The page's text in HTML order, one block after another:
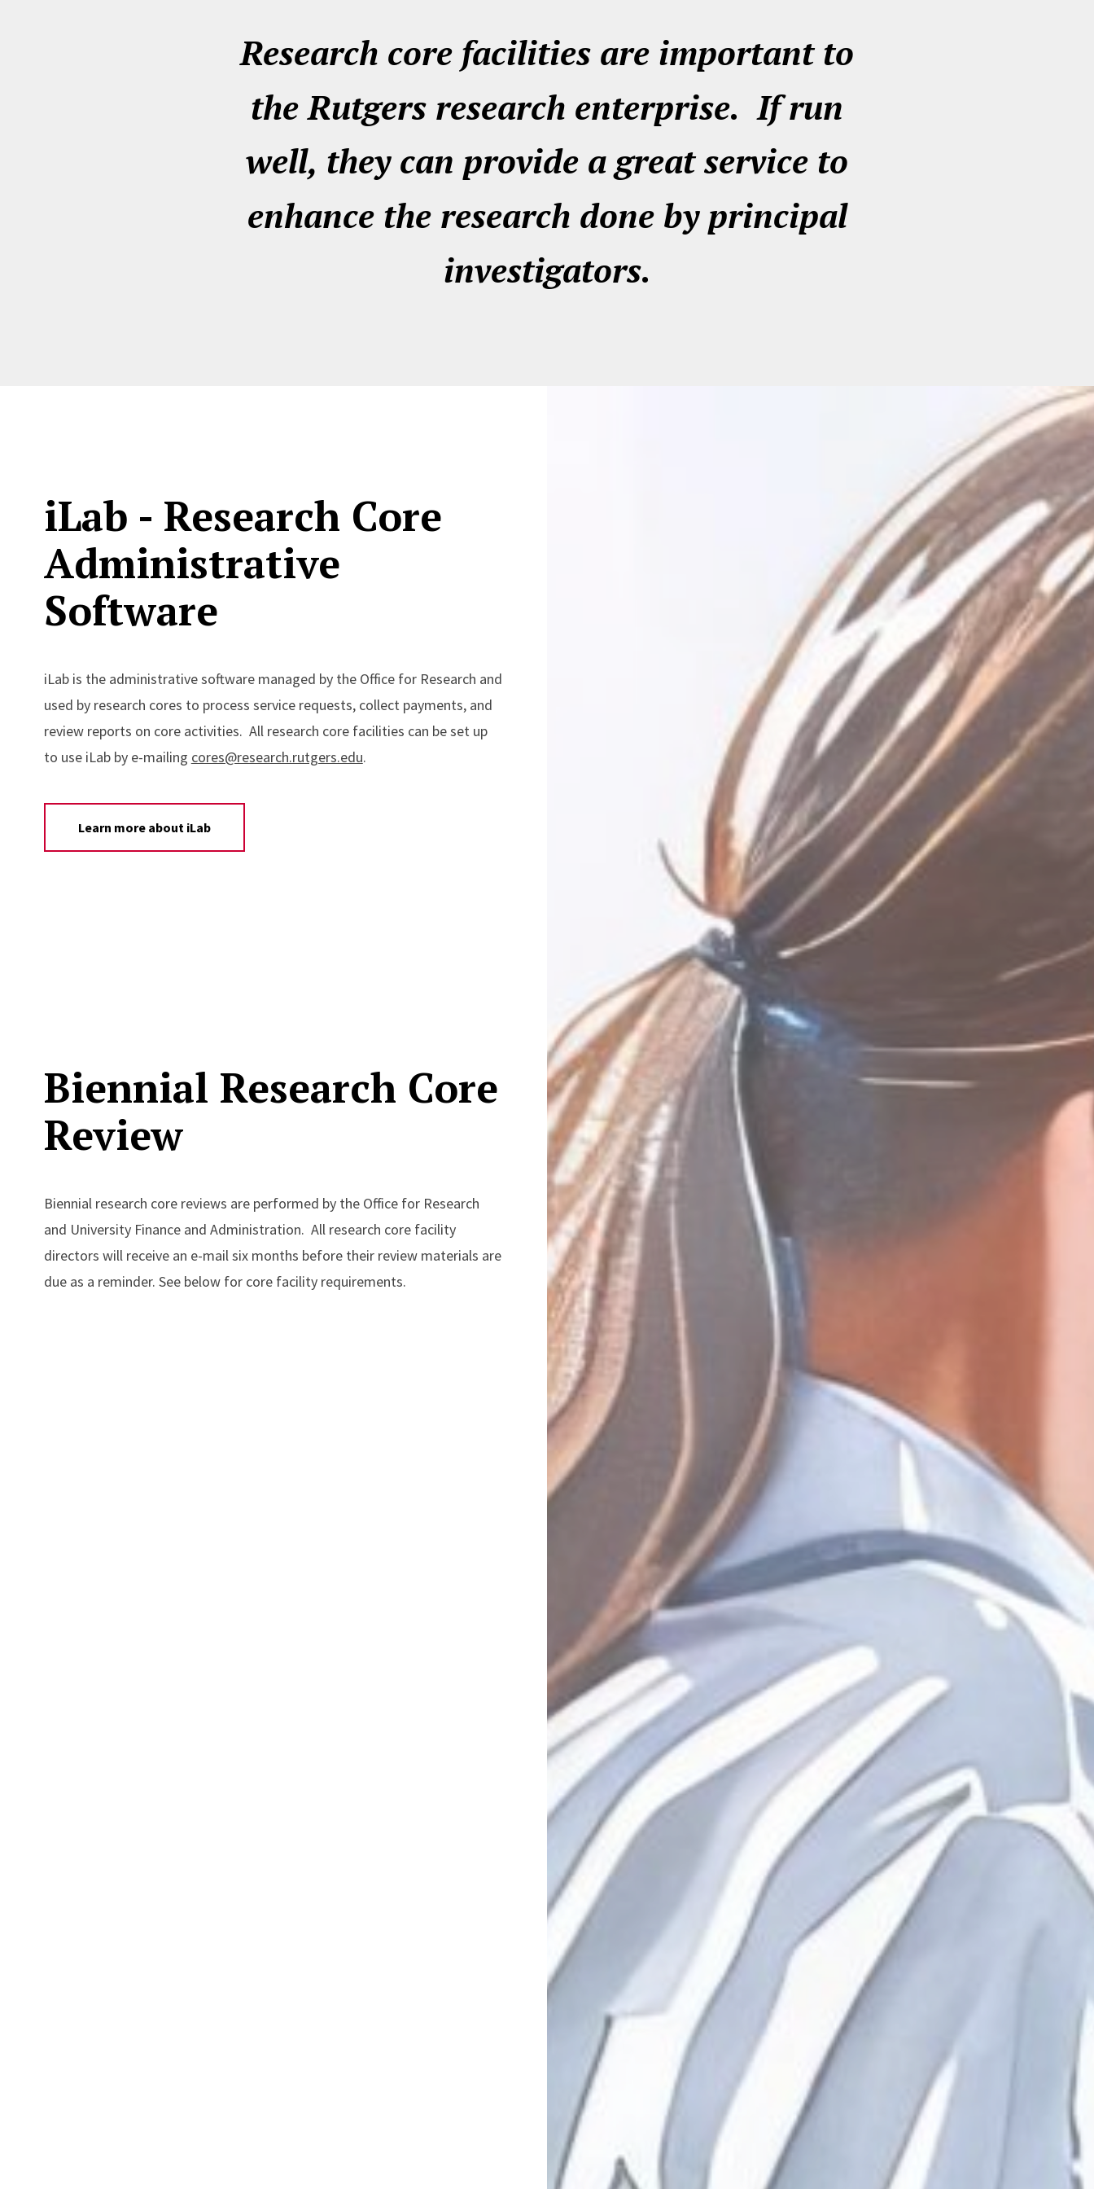
Research core facilities are important to
the Rutgers research enterprise. If run
well, they can provide a great service to
enhance the research done by principal
investigators.
iLab - Research Core
Administrative
Software
iLab is the administrative software managed by the Office for Research and
used by research cores to process service requests, collect payments, and
review reports on core activities. All research core facilities can be set up
to use iLab by e-mailing cores@research.rutgers.edu.
Learn more about iLab
Biennial Research Core
Review
Biennial research core reviews are performed by the Office for Research
and University Finance and Administration. All research core facility
directors will receive an e-mail six months before their review materials are
due as a reminder. See below for core facility requirements.